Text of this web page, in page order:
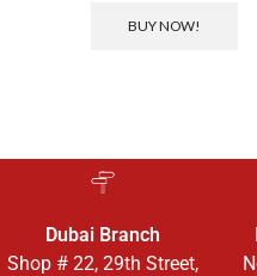
BUY NOW!
Dubai Branch
Shop # 22, 29th Street,